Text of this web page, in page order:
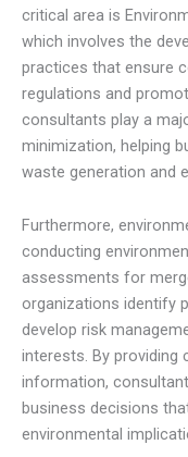
critical area is
which involves the
practices that ensure
regulations and
consultants play a
minimization, helping
waste generation and
Furthermore,
conducting
assessments for
organizations identify
develop risk
interests. By providing
information,
business decisions
environmental